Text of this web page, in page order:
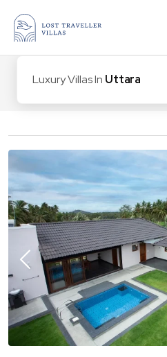
Luxury Villas In Uttarakha
Properties found